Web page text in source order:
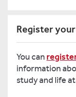
Register
You can
information
study and life